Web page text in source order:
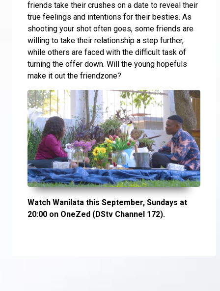
friends take their crushes on a date to reveal their
true feelings and intentions for their besties. As
shooting your shot often goes, some friends are
willing to take their relationship a step further,
while others are faced with the difficult task of
turning the offer down. Will the young hopefuls
make it out the friendzone?
Watch Wanilata this September, Sundays at
20:00 on OneZed (DStv Channel 172).